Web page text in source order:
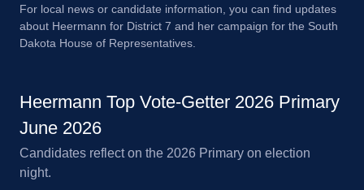
For local news or candidate information, you can find updates
about Heermann for District 7 and her campaign for the South
Dakota House of Representatives.
Heermann Top Vote-Getter 2026 Primary
June 2026
Candidates reflect on the 2026 Primary on election
night.